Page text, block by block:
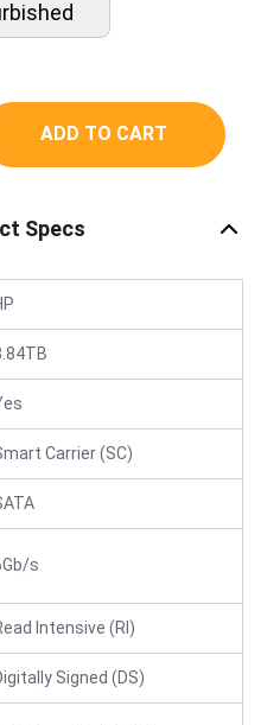
ADD TO CART
Specs
Carrier (SC)
s
Intensive (RI)
Signed (DS)